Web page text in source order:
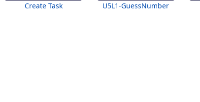
Create Task U5L1-GuessNumber